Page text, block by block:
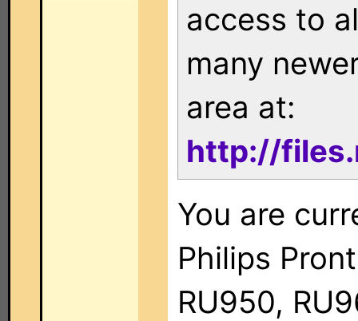
access to
many
area at:
http://
You are
Philips
RU950,